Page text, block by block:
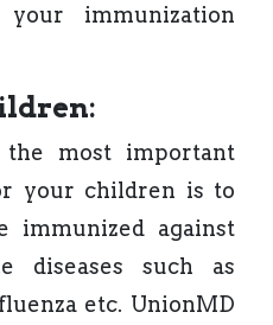
immunization
most important
your children is to
immunized against
diseases such as
etc. UnionMD